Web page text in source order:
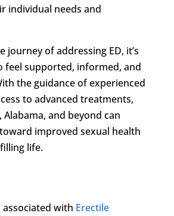
individual needs and
journey of addressing ED, it’s
feel supported, informed, and
the guidance of experienced
to advanced treatments,
Alabama, and beyond can
improved sexual health
life.
associated with Erectile